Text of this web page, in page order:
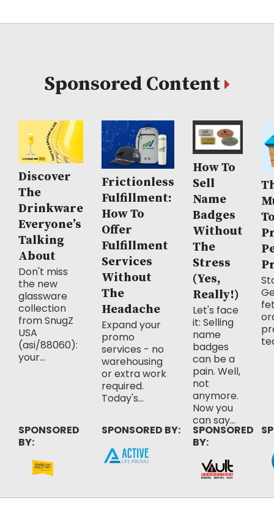
Sponsored Content
Discover
The
Drinkware
Everyone’s
Talking
About
Don't miss
the new
glassware
collection
from SnugZ
USA
(asi/88060):
your...
SPONSORED
BY:
Frictionless
Fulfillment:
How To
Offer
Fulfillment
Services
Without
The
Headache
Expand your
promo
services - no
warehousing
or extra work
required.
Today's...
SPONSORED BY:
How To
Sell
Name
Badges
Without
The
Stress
(Yes,
Really!)
Let's face
it: Selling
name
badges
can be a
pain. Well,
not
anymore.
Now you
can say...
SPONSORED
BY: